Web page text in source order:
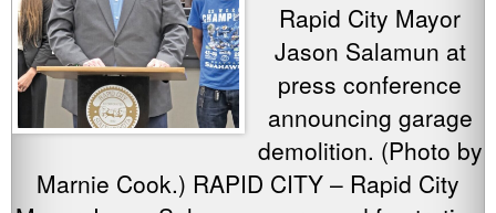
Rapid City Mayor
Jason Salamun at
press conference
announcing garage
demolition. (Photo by
Marnie Cook.) RAPID CITY – Rapid City